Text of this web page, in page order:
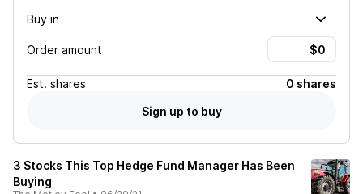
Buy in
Order amount
Est. shares
0 shares
Sign up to buy
3 Stocks This Top Hedge Fund Manager Has Been
Buying